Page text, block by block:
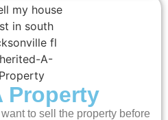
Property
to sell the property before